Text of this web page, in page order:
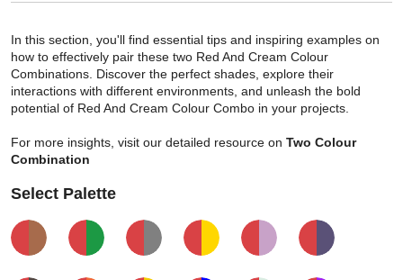
In this section, you'll find essential tips and inspiring examples on
how to effectively pair these two Red And Cream Colour
Combinations. Discover the perfect shades, explore their
interactions with different environments, and unleash the bold
potential of Red And Cream Colour Combo in your projects.
For more insights, visit our detailed resource on Two Colour
Combination
Select Palette